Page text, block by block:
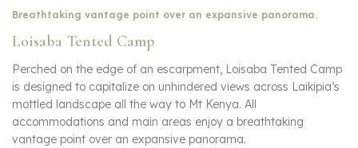
Breathtaking vantage point over an expansive panorama.
Loisaba Tented Camp
Perched on the edge of an escarpment, Loisaba Tented Camp
is designed to capitalize on unhindered views across Laikipia’s
mottled landscape all the way to Mt Kenya. All
accommodations and main areas enjoy a breathtaking
vantage point over an expansive panorama.